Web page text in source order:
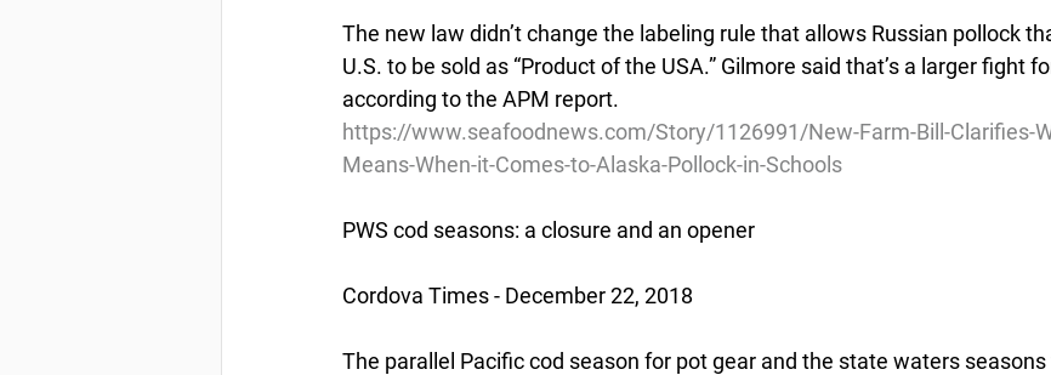
The new law didn’t change the labeling rule that allows Russian pollock
U.S. to be sold as “Product of the USA.” Gilmore said that’s a larger fight
according to the APM report.
https://www.seafoodnews.com/Story/1126991/New-Farm-Bill-Clarifies-
Means-When-it-Comes-to-Alaska-Pollock-in-Schools
PWS cod seasons: a closure and an opener
Cordova Times - December 22, 2018
The parallel Pacific cod season for pot gear and the state waters